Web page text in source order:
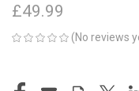
£49.99
(No reviews